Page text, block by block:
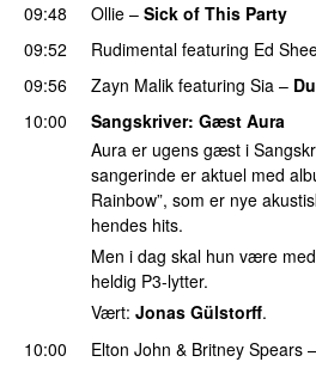
09:48 Ollie – Sick of This Party
09:52
Rudimental featuring Ed
09:56
Zayn Malik featuring Sia –
10:00
Sangskriver: Gæst Aura
Aura er ugens gæst i
sangerinde er aktuel med
Rainbow”, som er nye
hendes hits.
Men i dag skal hun være
heldig P3-lytter.
Vært: Jonas Gülstorff.
10:00
Elton John & Britney Spears –